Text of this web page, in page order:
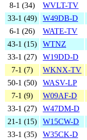
8‑1 (34) WVLT-TV
33‑1 (49) W49DB-D
6‑1 (26) WATE-TV
43‑1 (15) WTNZ
33‑1 (27) W19DD-D
7‑1 (7) WKNX-TV
50‑1 (50) WASV-LP
7‑1 (9) W09AF-D
33‑1 (27) W47DM-D
21‑1 (15) W15CW-D
33‑1 (35) W35CK-D